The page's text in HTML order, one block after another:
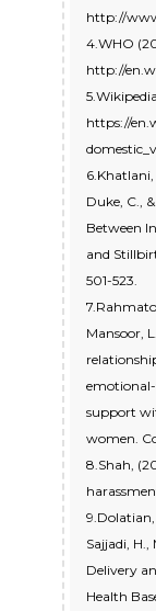
http://
4.WHO
http://
https://
Duke, C.,
Between
and
501-523.
Mansoor,
emotional-
support
women.
8.Shah,
9.Dolatian,
Sajjadi, H.,
Delivery
Health